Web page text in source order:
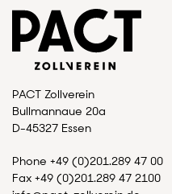
PACT Zollverein
Bullmannaue 20a
D-45327 Essen
Phone +49 (0)201.289 47 00
Fax +49 (0)201.289 47 2100